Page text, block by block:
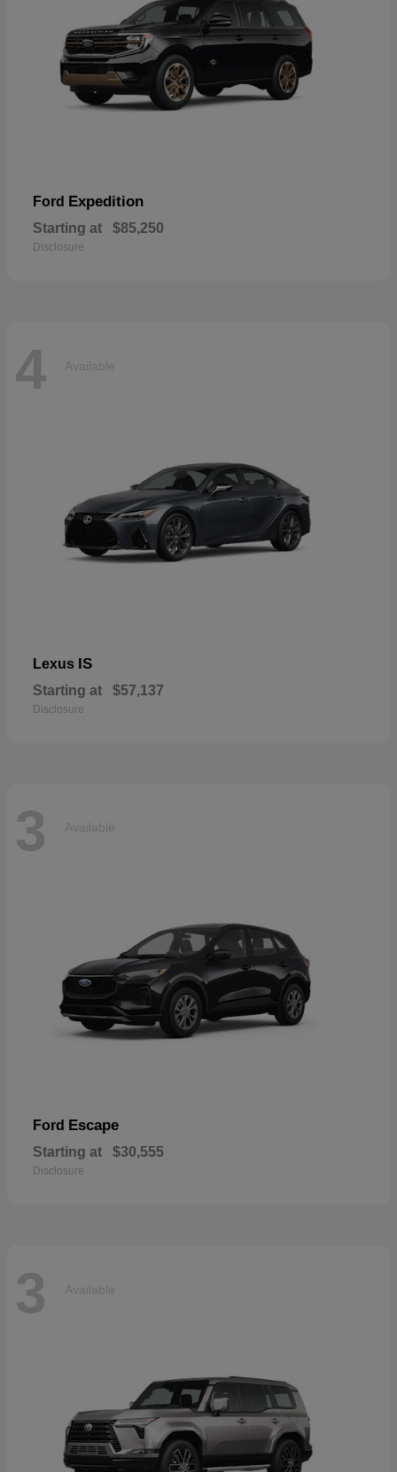
Ford Expedition
Starting at $85,250
Disclosure
4 Available
Lexus IS
Starting at $57,137
Disclosure
3 Available
Ford Escape
Starting at $30,555
Disclosure
3 Available